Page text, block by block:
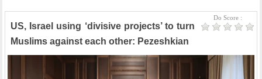
Do Score :
US, Israel using ‘divisive projects’ to turn
Muslims against each other: Pezeshkian